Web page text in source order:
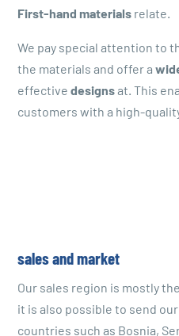
First-hand materials relate.
We pay special attention to
the materials and offer a
effectivedesignsat. This
customers with a high-
sales and market
Our sales region is mostly
it is also possible to send
countries such as Bosnia,